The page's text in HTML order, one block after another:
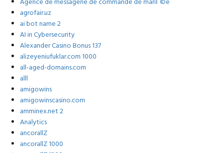
agrofair.uz
ai bot name 2
AI in Cybersecurity
Alexander Casino Bonus 137
alizeyeniufuklar.com 1000
all-aged-domains.com
alll
amigowins
amigowinscasino.com
amminex.net 2
Analytics
ancorallZ
ancorallZ 1000